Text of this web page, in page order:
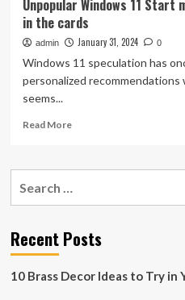
Unpopular Windows 11 Start
in the cards
admin January 31, 2024 0
Windows 11 speculation has
personalized
seems...
Read MoreRead
Unpopular
menu
change
be
Recent Posts
10 Brass Decor Ideas to Try in